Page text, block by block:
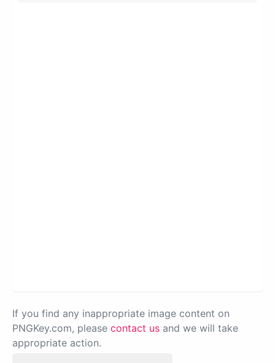
If you find any inappropriate image content on
PNGKey.com, please contact us and we will take
appropriate action.